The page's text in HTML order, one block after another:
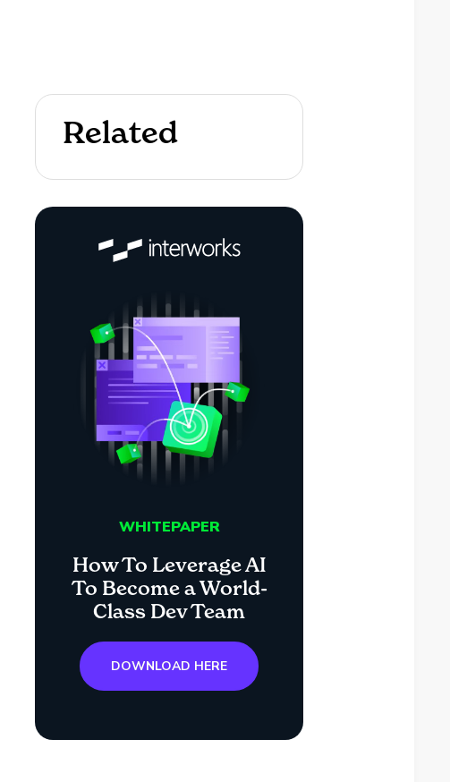
Related
WHITEPAPER
How To Leverage AI
To Become a World-
Class Dev Team
DOWNLOAD HERE